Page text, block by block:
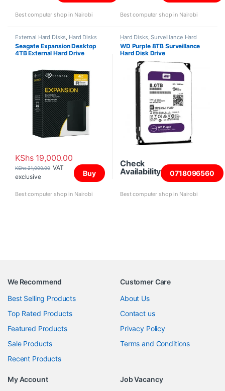
Best computer shop in Nairobi Best computer shop in Nairobi
External Hard Disks Hard Disks
Seagate Expansion Desktop
4TB External Hard Drive
KShs19,000.00
KShs21,000.00 VAT
exclusive
Buy
Best computer shop in Nairobi
Hard Disks,Surveillance Hard
Disks
WD Purple 8TB Surveillance
Hard Disk Drive
Check
Availability
0718096560
Best computer shop in Nairobi
We Recommend
Best Selling Products
Top Rated Products
Featured Products
Sale Products
Recent Products
Customer Care
About Us
Contact us
Privacy Policy
Terms and Conditions
My Account
Job Vacancy